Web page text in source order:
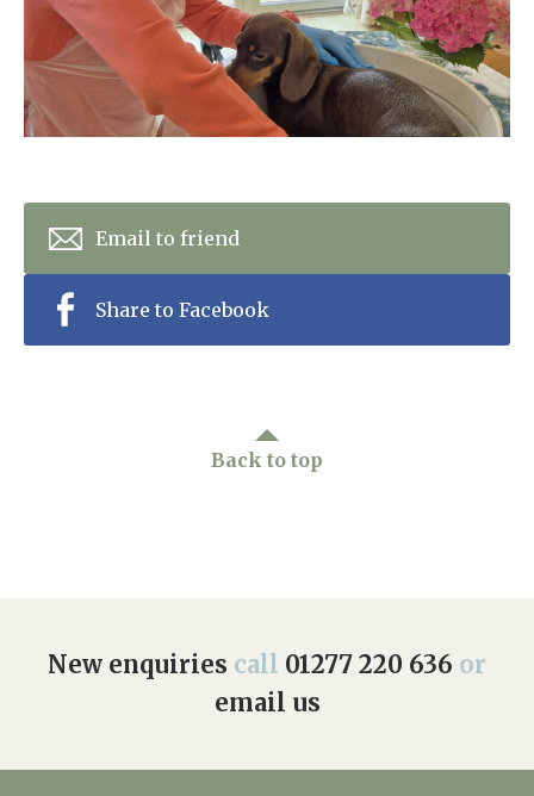
01277 220 636
enquiries@shenfieldplacecarehome.co.uk
Home News
Newsletters
Our Ethos
ContactEmail to friend
Share to Facebook
Back to top
New enquiries call 01277 220 636 or
email us